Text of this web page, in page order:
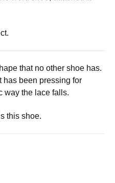
that no other shoe has.
has been pressing for
way the lace falls.
this shoe.